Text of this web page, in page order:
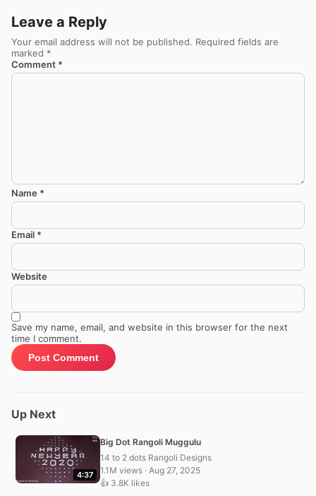
Leave a Reply
Your email address will not be published. Required fields are
marked *
Comment *
Name *
Email *
Website
Save my name, email, and website in this browser for the next
time I comment.
Up Next
4:37
Big Dot Rangoli Muggulu
14 to 2 dots Rangoli Designs
1.1M views · Aug 27, 2025
👍 3.8K likes